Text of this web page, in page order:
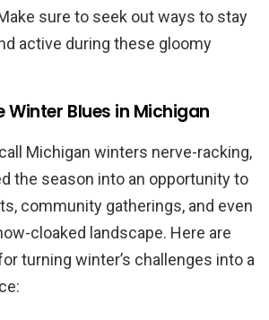
sure to seek out ways to stay
active during these gloomy
Winter Blues in Michigan
Michigan winters nerve-racking,
the season into an opportunity to
community gatherings, and even
cloaked landscape. Here are
turning winter’s challenges into a